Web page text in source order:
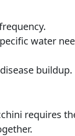
water
buildup.
requires